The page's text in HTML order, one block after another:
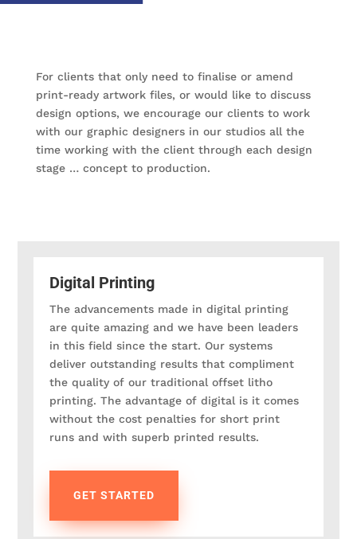
For clients that only need to finalise or amend
print-ready artwork files, or would like to discuss
design options, we encourage our clients to work
with our graphic designers in our studios all the
time working with the client through each design
stage … concept to production.
Digital Printing
The advancements made in digital printing
are quite amazing and we have been leaders
in this field since the start. Our systems
deliver outstanding results that compliment
the quality of our traditional offset litho
printing. The advantage of digital is it comes
without the cost penalties for short print
runs and with superb printed results.
GET STARTED